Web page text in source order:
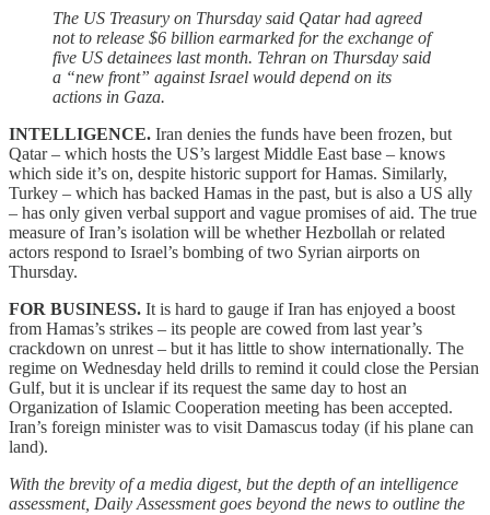
The US Treasury on Thursday said Qatar had agreed
not to release $6 billion earmarked for the exchange of
five US detainees last month. Tehran on Thursday said
a “new front” against Israel would depend on its
actions in Gaza.
INTELLIGENCE. Iran denies the funds have been frozen, but
Qatar – which hosts the US’s largest Middle East base – knows
which side it’s on, despite historic support for Hamas. Similarly,
Turkey – which has backed Hamas in the past, but is also a US ally
– has only given verbal support and vague promises of aid. The true
measure of Iran’s isolation will be whether Hezbollah or related
actors respond to Israel’s bombing of two Syrian airports on
Thursday.
FOR BUSINESS. It is hard to gauge if Iran has enjoyed a boost
from Hamas’s strikes – its people are cowed from last year’s
crackdown on unrest – but it has little to show internationally. The
regime on Wednesday held drills to remind it could close the Persian
Gulf, but it is unclear if its request the same day to host an
Organization of Islamic Cooperation meeting has been accepted.
Iran’s foreign minister was to visit Damascus today (if his plane can
land).
With the brevity of a media digest, but the depth of an intelligence
assessment, Daily Assessment goes beyond the news to outline the